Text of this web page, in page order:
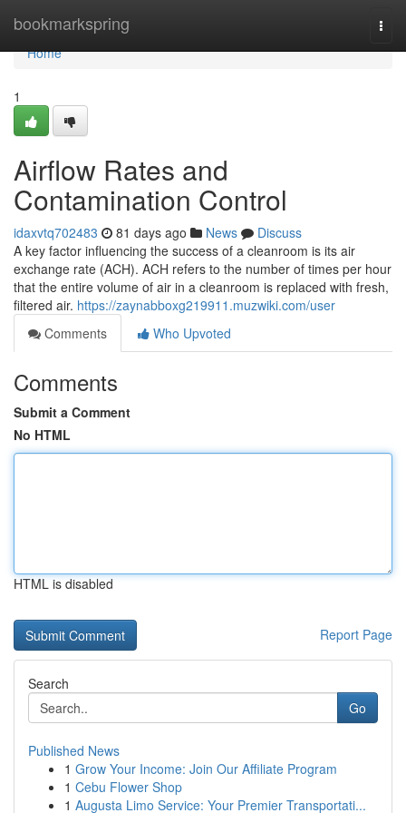
bookmarkspring
Home
Home
1
Airflow Rates and
Contamination Control
idaxvtq702483 81 days ago News
Discuss
A key factor influencing the success of a cleanroom is its air
exchange rate (ACH). ACH refers to the number of times per hour
that the entire volume of air in a cleanroom is replaced with fresh,
filtered air. https://zaynabboxg219911.muzwiki.com/user
Comments
Who Upvoted
Comments
Submit a Comment
No HTML
HTML is disabled
Report Page
Search
Go
Published News
1 Grow Your Income: Join Our Affiliate Program
1 Cebu Flower Shop
1 Augusta Limo Service: Your Premier Transportati...